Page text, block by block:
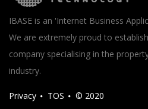
IBASE is an 'Internet Business
We are extremely proud to
company specialising in the
industry.
Privacy TOS © 2020